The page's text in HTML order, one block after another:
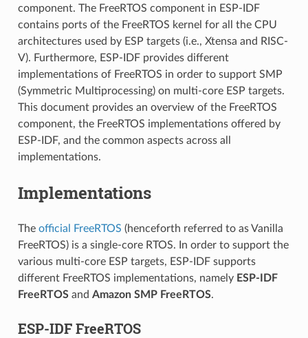
component. The FreeRTOS component in ESP-IDF
contains ports of the FreeRTOS kernel for all the CPU
architectures used by ESP targets (i.e., Xtensa and RISC-
V). Furthermore, ESP-IDF provides different
implementations of FreeRTOS in order to support SMP
(Symmetric Multiprocessing) on multi-core ESP targets.
This document provides an overview of the FreeRTOS
component, the FreeRTOS implementations offered by
ESP-IDF, and the common aspects across all
implementations.
Implementations
The official FreeRTOS (henceforth referred to as Vanilla
FreeRTOS) is a single-core RTOS. In order to support the
various multi-core ESP targets, ESP-IDF supports
different FreeRTOS implementations, namely ESP-IDF
FreeRTOSand Amazon SMP FreeRTOS.
ESP-IDF FreeRTOS